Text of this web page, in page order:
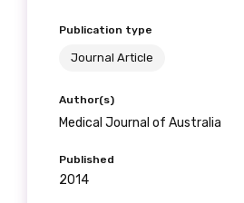
Publication type
Journal Article
Author(s)
Medical Journal of Australia
Published
2014
Gender